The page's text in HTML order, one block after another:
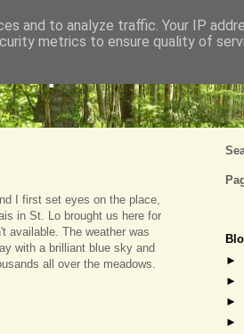
I first set eyes on the place,
in St. Lo brought us here for
available. The weather was
with a brilliant blue sky and
all over the meadows.
►
►
►
►
and to analyze traffic. Your IP
metrics to ensure quality of